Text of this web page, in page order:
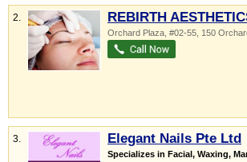
2. REBIRTH
Orchard Plaza , #02-55, 150
3. Elegant Nails Pte Ltd
Specializes in Facial, Waxing,